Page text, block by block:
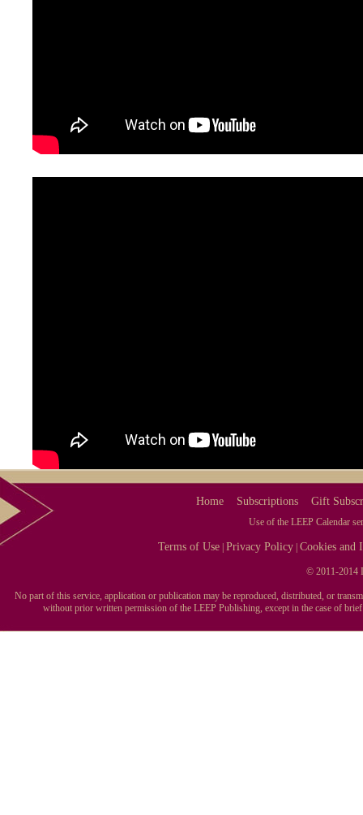
Home Subscriptions Gift
Use of the LEEP Calendar
Terms of Use |Privacy Policy |Cookies and
© 2011-2014
No part of this service, application or publication may be reproduced, distributed, or
without prior written permission of the LEEP Publishing, except in the case of